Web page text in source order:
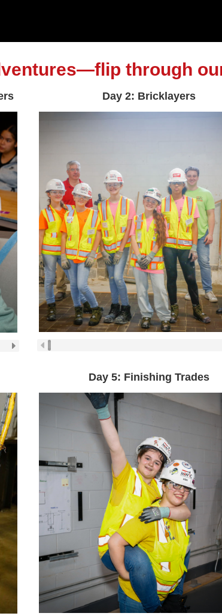
through
Day 2: Bricklayers
Day 5: Finishing Trades